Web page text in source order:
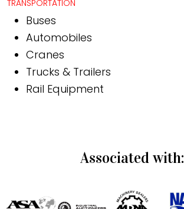
TRANSPORTATION
Buses
Automobiles
Cranes
Trucks & Trailers
Rail Equipment
Associated with: